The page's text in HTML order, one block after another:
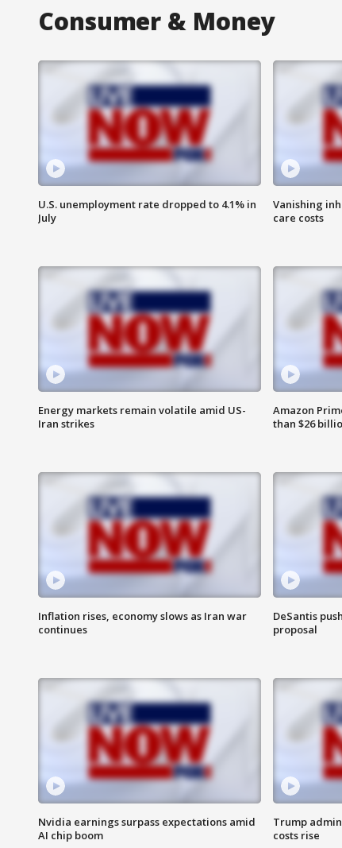
Consumer & Money
U.S. unemployment rate dropped to 4.1% in
July
Vanishing
care costs
Energy markets remain volatile amid US-
Iran strikes
Amazon
than $26
Inflation rises, economy slows as Iran war
continues
DeSantis
proposal
Nvidia earnings surpass expectations amid
AI chip boom
Trump
costs rise